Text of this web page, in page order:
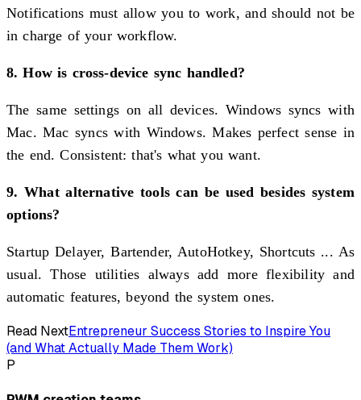
Notifications must allow you to work, and should not be
in charge of your workflow.
8. How is cross-device sync handled?
The same settings on all devices. Windows syncs with
Mac. Mac syncs with Windows. Makes perfect sense in
the end. Consistent: that's what you want.
9. What alternative tools can be used besides system
options?
Startup Delayer, Bartender, AutoHotkey, Shortcuts ... As
usual. Those utilities always add more flexibility and
automatic features, beyond the system ones.
Read NextEntrepreneur Success Stories to Inspire You
(and What Actually Made Them Work)
P